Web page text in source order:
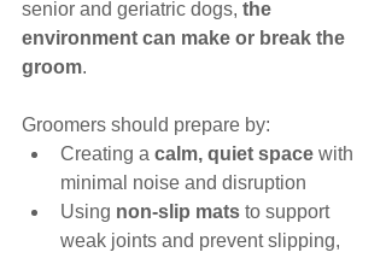
senior and geriatric dogs, the
environment can make or break the
groom.
Groomers should prepare by:
Creating a calm, quiet space with
minimal noise and disruption
Using non-slip mats to support
weak joints and prevent slipping,